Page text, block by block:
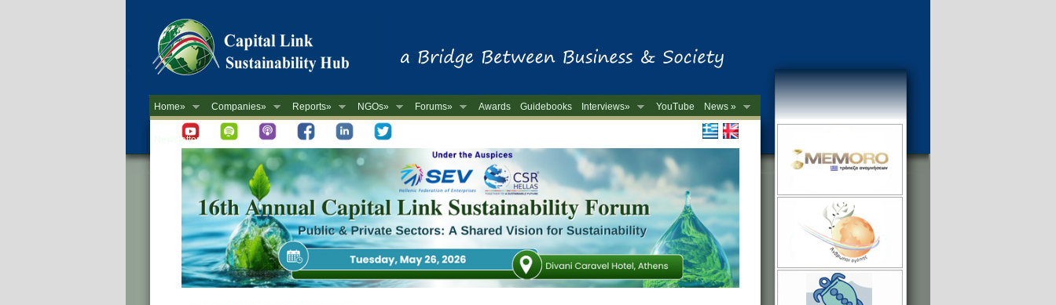
Home» Companies» Reports» NGOs» Forums» Awards Guidebooks Interviews» YouTube
News »
-->
Newsletter